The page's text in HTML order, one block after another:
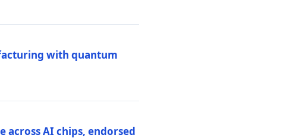
with quantum
across AI chips, endorsed